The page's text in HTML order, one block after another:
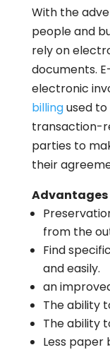
With the
people and
rely on
documents.
electronic
billingused to
transaction-
parties to
their
Advantages
from the
Find
and easily.
an
The ability
The ability
Less paper